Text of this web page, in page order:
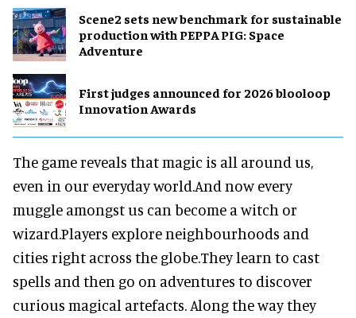
Scene2 sets new benchmark for sustainable
production with PEPPA PIG: Space
Adventure
First judges announced for 2026 blooloop
Innovation Awards
The game reveals that magic is all around us,
even in our everyday world.And now every
muggle amongst us can become a witch or
wizard.Players explore neighbourhoods and
cities right across the globe.They learn to cast
spells and then go on adventures to discover
curious magical artefacts. Along the way they